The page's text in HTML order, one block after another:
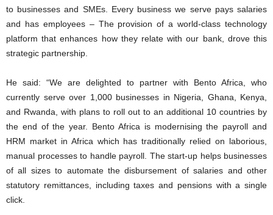
to businesses and SMEs. Every business we serve pays salaries
and has employees – The provision of a world-class technology
platform that enhances how they relate with our bank, drove this
strategic partnership.
He said: “We are delighted to partner with Bento Africa, who
currently serve over 1,000 businesses in Nigeria, Ghana, Kenya,
and Rwanda, with plans to roll out to an additional 10 countries by
the end of the year. Bento Africa is modernising the payroll and
HRM market in Africa which has traditionally relied on laborious,
manual processes to handle payroll. The start-up helps businesses
of all sizes to automate the disbursement of salaries and other
statutory remittances, including taxes and pensions with a single
click.